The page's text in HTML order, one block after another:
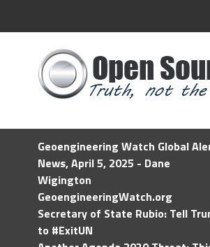
Geoengineering Watch Global
News, April 5, 2025 - Dane
Wigington
GeoengineeringWatch.org
Secretary of State Rubio: Tell
to #ExitUN